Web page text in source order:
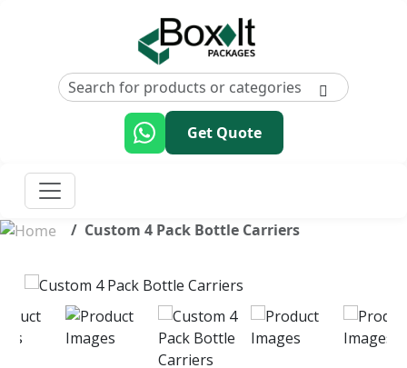
Get Quote
Custom 4 Pack Bottle Carriers